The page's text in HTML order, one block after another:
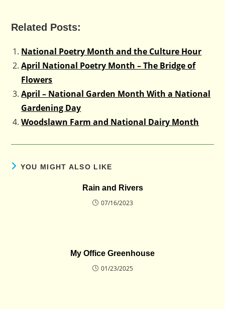
Related Posts:
National Poetry Month and the Culture Hour
April National Poetry Month – The Bridge of
Flowers
April – National Garden Month With a National
Gardening Day
Woodslawn Farm and National Dairy Month
YOU MIGHT ALSO LIKE
Rain and Rivers
07/16/2023
My Office Greenhouse
01/23/2025